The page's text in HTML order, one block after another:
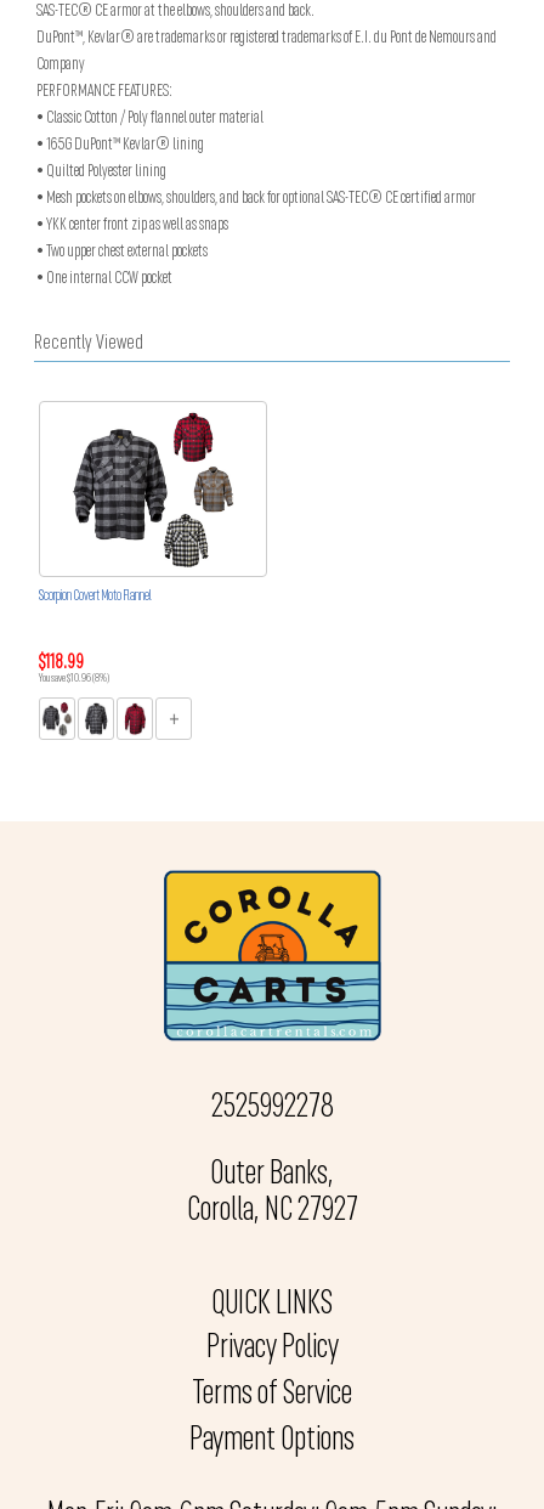
SAS-TEC® CE armor at the elbows, shoulders and back.
DuPont™, Kevlar® are trademarks or registered trademarks of E.I. du Pont de Nemours and
Company
PERFORMANCE FEATURES:
• Classic Cotton / Poly flannel outer material
• 165G DuPont™ Kevlar® lining
• Quilted Polyester lining
• Mesh pockets on elbows, shoulders, and back for optional SAS-TEC® CE certified armor
• YKK center front zip as well as snaps
• Two upper chest external pockets
• One internal CCW pocket
Recently Viewed
Scorpion Covert Moto Flannel
$118.99
You save $10.96 (8%)
2525992278
Outer Banks,
Corolla, NC 27927
QUICK LINKS
Privacy Policy
Terms of Service
Payment Options